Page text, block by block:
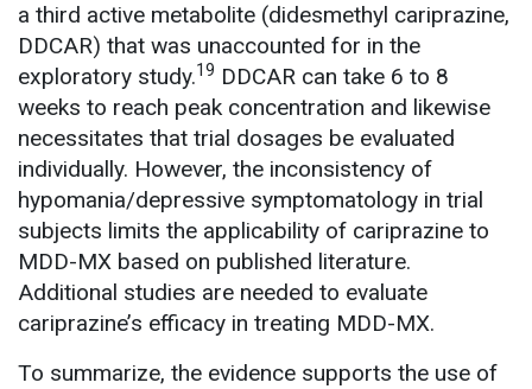
a third active metabolite (didesmethyl cariprazine,
DDCAR) that was unaccounted for in the
exploratory study.19 DDCAR can take 6 to 8
weeks to reach peak concentration and likewise
necessitates that trial dosages be evaluated
individually. However, the inconsistency of
hypomania/depressive symptomatology in trial
subjects limits the applicability of cariprazine to
MDD-MX based on published literature.
Additional studies are needed to evaluate
cariprazine’s efficacy in treating MDD-MX.
To summarize, the evidence supports the use of